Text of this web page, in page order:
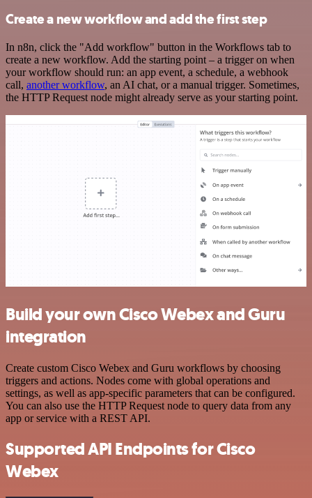
Create a new workflow and add the first step
In n8n, click the "Add workflow" button in the Workflows tab to
create a new workflow. Add the starting point – a trigger on when
your workflow should run: an app event, a schedule, a webhook
call, another workflow, an AI chat, or a manual trigger. Sometimes,
the HTTP Request node might already serve as your starting point.
Build your own Cisco Webex and Guru
integration
Create custom Cisco Webex and Guru workflows by choosing
triggers and actions. Nodes come with global operations and
settings, as well as app-specific parameters that can be configured.
You can also use the HTTP Request node to query data from any
app or service with a REST API.
Supported API Endpoints for Cisco
Webex